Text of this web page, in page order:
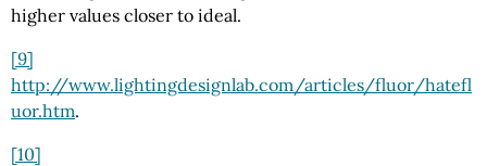
higher values closer to ideal.
[9]
http://www.lightingdesignlab.com/articles/fluor/hatefl
uor.htm.
[10]